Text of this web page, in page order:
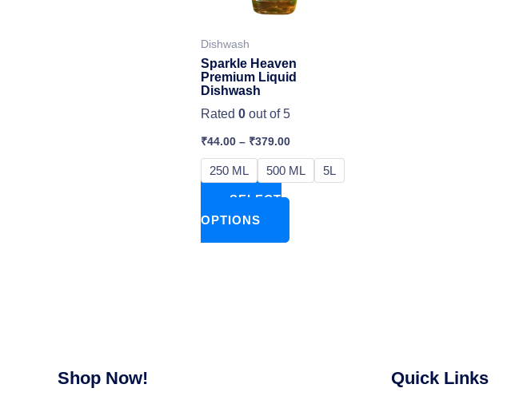
Dishwash
Sparkle Heaven
Premium Liquid
Dishwash
Rated 0 out of 5
₹44.00 – ₹379.00
250 ML 500 ML 5L
SELECT
OPTIONS
options
chosen
the
product
page
Shop Now! Quick Links